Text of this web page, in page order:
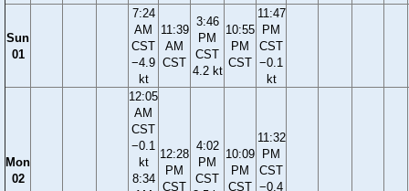
Sun
01
7:24
AM
CST
−4.9
kt
11:39
AM
CST
3:46
PM
CST
4.2 kt
10:55
PM
CST
11:47
PM
CST
−0.1
kt
Mon
02
12:05
AM
CST
−0.1
kt
8:34
12:28
PM
CST
4:02
PM
CST
10:09
PM
CST
11:32
PM
CST
−0.4